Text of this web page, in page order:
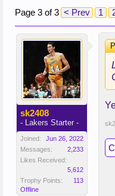
Page 3 of 3 < Prev 1
sk2408
- Lakers Starter -
Joined:
Jun 26, 2022
Messages:
2,233
Likes Received:
5,612
Trophy Points:
113
Offline